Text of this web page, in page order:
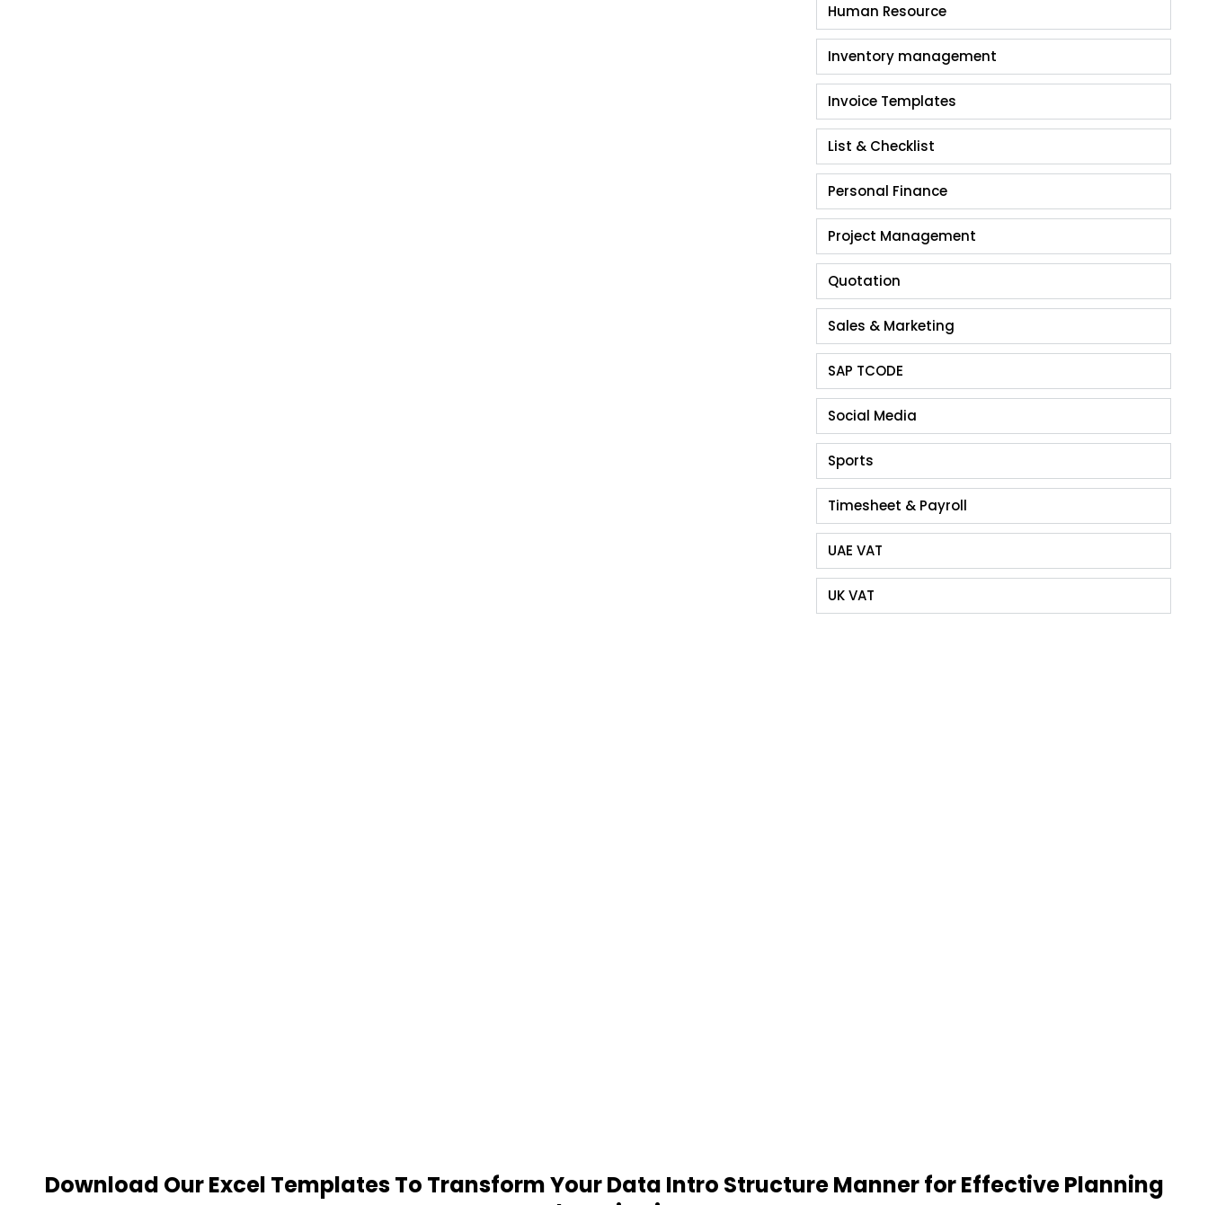
Human Resource
Inventory management
Invoice Templates
List & Checklist
Personal Finance
Project Management
Quotation
Sales & Marketing
SAP TCODE
Social Media
Sports
Timesheet & Payroll
UAE VAT
UK VAT
Download Our Excel Templates To Transform Your Data Intro Structure Manner for Effective Planning